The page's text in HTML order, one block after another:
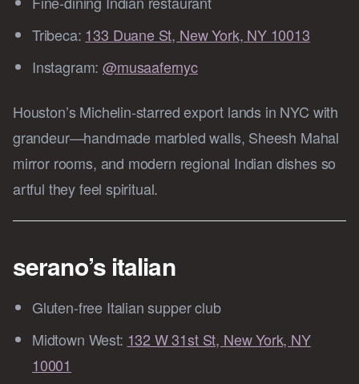
Tribeca: 133 Duane St, New York, NY 10013
Instagram:@musaafernyc
Houston’s Michelin‑starred export lands in NYC with
grandeur—handmade marbled walls, Sheesh Mahal
mirror rooms, and modern regional Indian dishes so
artful they feel spiritual.
serano’s italian
Gluten‑free Italian supper club
Midtown West: 132 W 31st St, New York, NY
10001